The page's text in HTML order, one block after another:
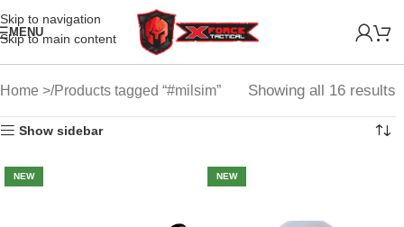
Skip to navigation
Skip to main content
MENU
Home Products tagged “#milsim” Showing all 16 results
Show sidebar
NEW NEW